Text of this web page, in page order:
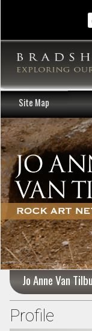
Site Map
Jo Anne Van
Profile